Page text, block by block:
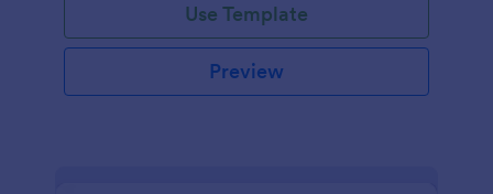
Use Template
Preview